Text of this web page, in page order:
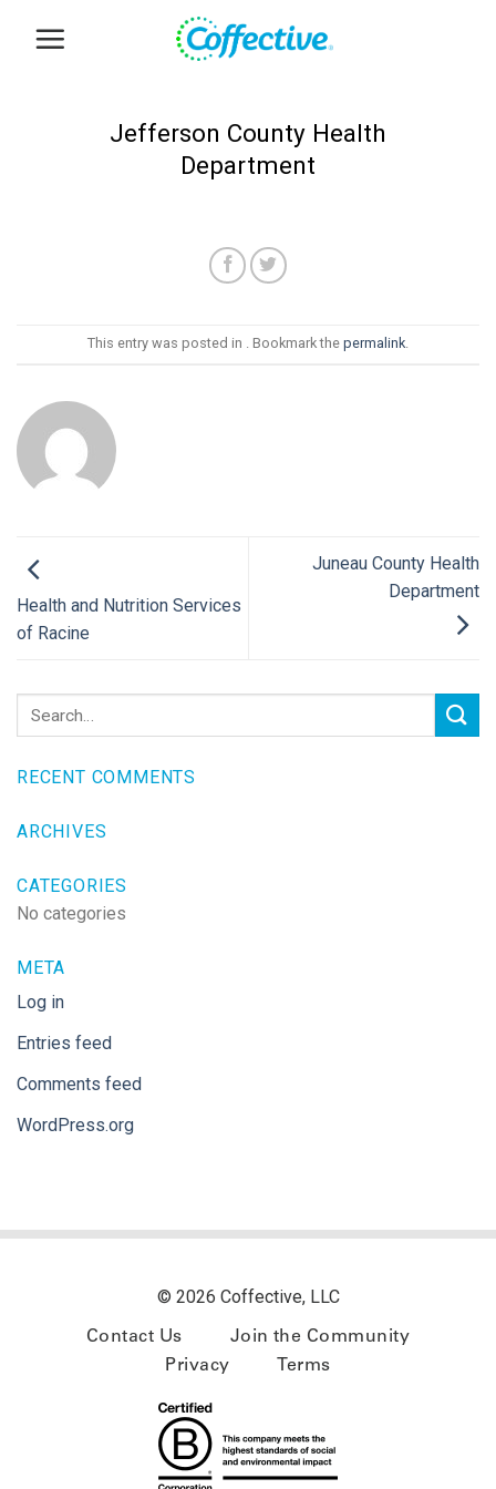
Jefferson County Health
Department
This entry was posted in . Bookmark the permalink.
Health and Nutrition Services
of Racine
Juneau County Health
Department
RECENT COMMENTS
ARCHIVES
CATEGORIES
No categories
META
Log in
Entries feed
Comments feed
WordPress.org
© 2026 Coffective, LLC
Contact Us
Join the Community
Privacy
Terms